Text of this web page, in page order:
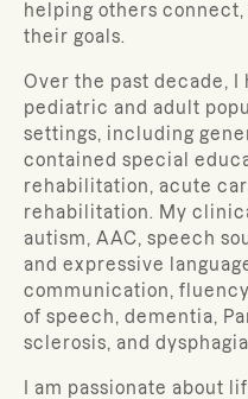
helping others
their goals.
Over the past decade, I
pediatric and adult
settings, including
contained special
rehabilitation, acute
rehabilitation. My
autism, AAC, speech
and expressive
communication,
of speech, dementia,
sclerosis, and
I am passionate about